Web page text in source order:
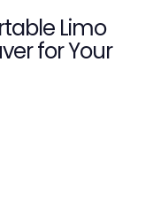
Limo
for Your